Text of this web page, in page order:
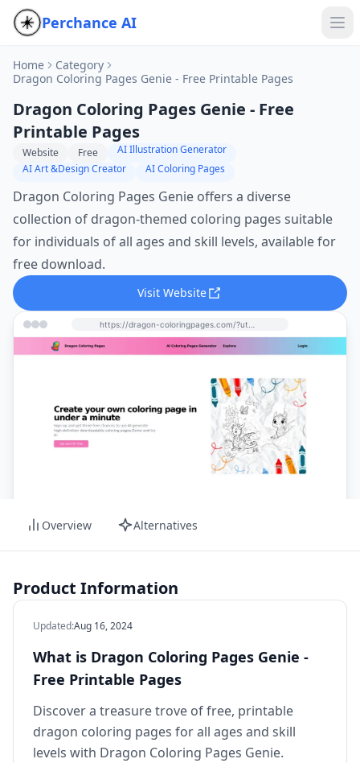
Perchance AI
Home
Category
Dragon Coloring Pages Genie - Free Printable Pages
Dragon Coloring Pages Genie - Free
Printable Pages
Website Free
AI Illustration Generator
AI Art &Design Creator
AI Coloring Pages
Dragon Coloring Pages Genie offers a diverse
collection of dragon-themed coloring pages suitable
for individuals of all ages and skill levels, available for
free download.
Visit Website
Overview Alternatives
Product Information
Updated:Aug 16, 2024
What is Dragon Coloring Pages Genie -
Free Printable Pages
Discover a treasure trove of free, printable
dragon coloring pages for all ages and skill
levels with Dragon Coloring Pages Genie.